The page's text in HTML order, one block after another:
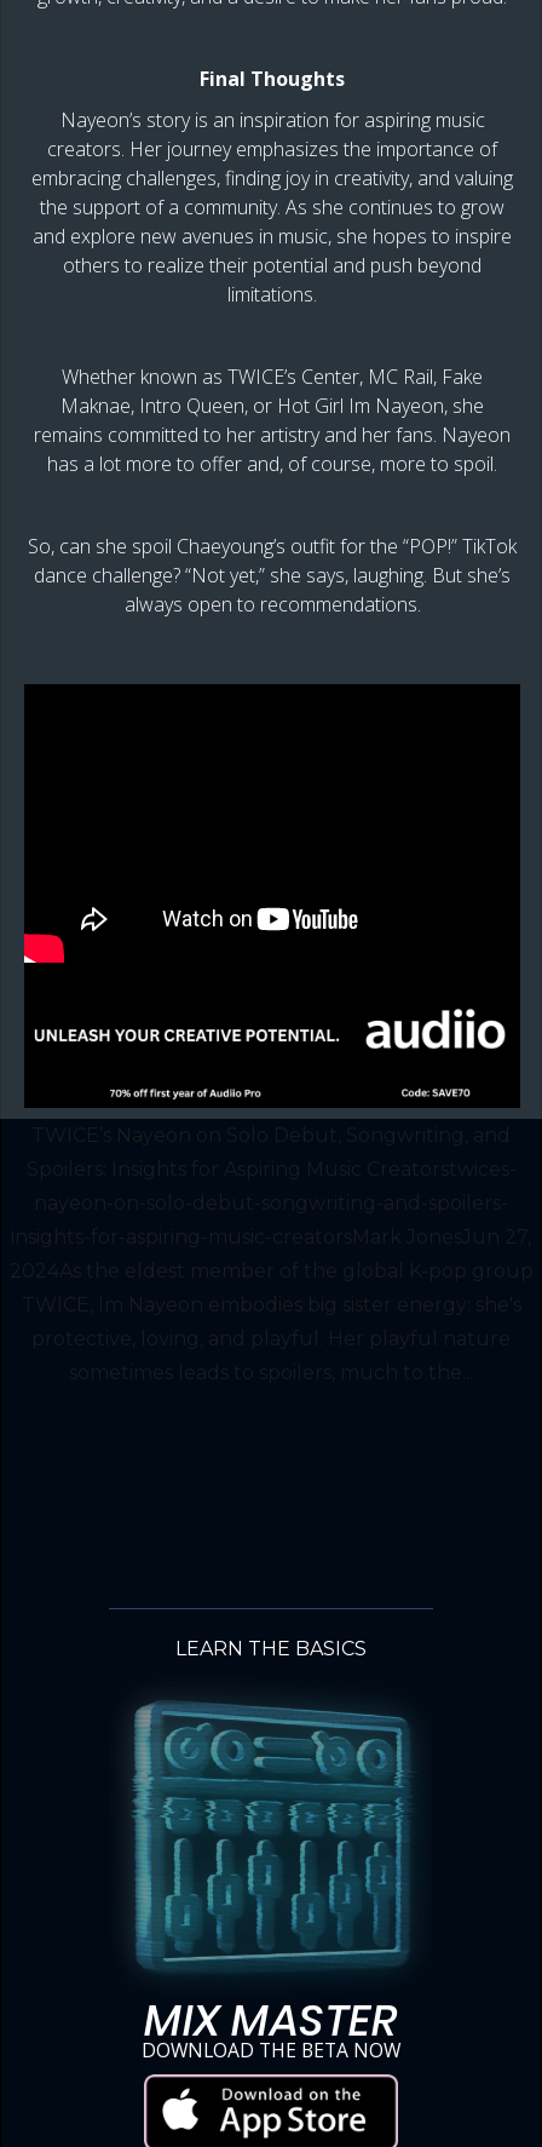
Final Thoughts
Nayeon’s story is an inspiration for aspiring music
creators. Her journey emphasizes the importance of
embracing challenges, finding joy in creativity, and valuing
the support of a community. As she continues to grow
and explore new avenues in music, she hopes to inspire
others to realize their potential and push beyond
limitations.
Whether known as TWICE’s Center, MC Rail, Fake
Maknae, Intro Queen, or Hot Girl Im Nayeon, she
remains committed to her artistry and her fans. Nayeon
has a lot more to offer and, of course, more to spoil.
So, can she spoil Chaeyoung’s outfit for the “POP!” TikTok
dance challenge? “Not yet,” she says, laughing. But she’s
always open to recommendations.
TWICE’s Nayeon on Solo Debut, Songwriting, and
Spoilers: Insights for Aspiring Music Creatorstwices-
nayeon-on-solo-debut-songwriting-and-spoilers-
insights-for-aspiring-music-creatorsMark JonesJun 27,
2024As the eldest member of the global K-pop group
TWICE, Im Nayeon embodies big sister energy: she's
protective, loving, and playful. Her playful nature
sometimes leads to spoilers, much to the...
LEARN THE BASICS
MIX MASTER
DOWNLOAD THE BETA NOW